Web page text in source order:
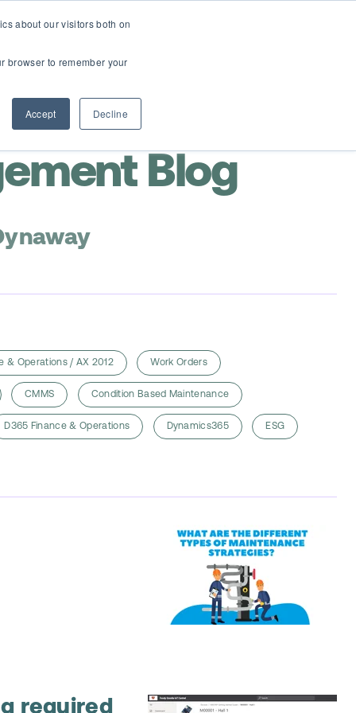
about our visitors both on
browser to remember your
Accept Decline
Contact Us Webinars
Blog
required
& Operations / AX 2012 Work Orders
CMMS Condition Based Maintenance
D365 Finance & Operations Dynamics365 ESG